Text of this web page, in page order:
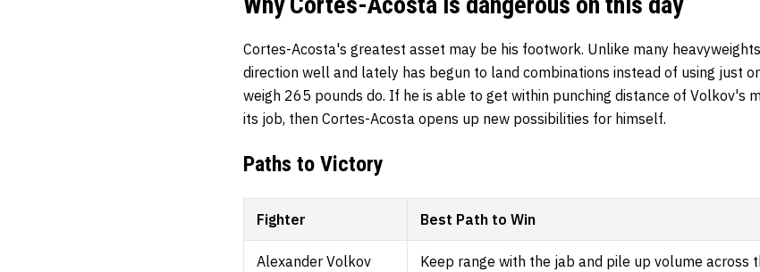
Cortes-Acosta's greatest asset may be his footwork. Unlike many
direction well and lately has begun to land combinations instead of using just
weigh 265 pounds do. If he is able to get within punching distance of Volkov's
its job, then Cortes-Acosta opens up new possibilities for himself.
Paths to Victory
Fighter Best Path to Win
Alexander Volkov Keep range with the jab and pile up volume across